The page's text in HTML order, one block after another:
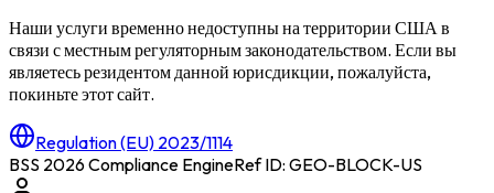
Наши услуги временно недоступны на территории США в
связи с местным регуляторным законодательством. Если вы
являетесь резидентом данной юрисдикции, пожалуйста,
покиньте этот сайт.
Regulation (EU) 2023/1114
BSS 2026 Compliance EngineRef ID: GEO-BLOCK-US